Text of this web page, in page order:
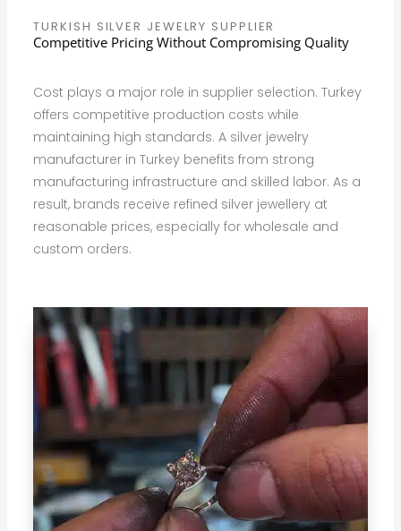
TURKISH SILVER JEWELRY SUPPLIER
Competitive Pricing Without Compromising Quality
Cost plays a major role in supplier selection. Turkey
offers competitive production costs while
maintaining high standards. A silver jewelry
manufacturer in Turkey benefits from strong
manufacturing infrastructure and skilled labor. As a
result, brands receive refined silver jewellery at
reasonable prices, especially for wholesale and
custom orders.